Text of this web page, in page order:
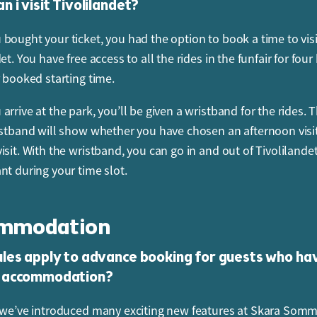
change your booking, log in to My Pages, go to Menu and
the order you want to change.
to cancel your ticket or re-book your visit for a day with a
our Booking Service using the contact form on our
cancel my ticket or change the booking using
atwww.sommarland.se
time, the time of your visit to Tivolilandet and your
change your booking, log in to My Pages, go to Menu and
i visit Tivolilandet?
bought your ticket, you had the option to book a time to
You have free access to all the rides in the funfair for four
starting time.
arrive at the park, you’ll be given a wristband for the rides.
will show whether you have chosen an afternoon
With the wristband, you can go in and out of
during your time slot.
apply to advance booking for guests who
introduced many exciting new features at Skara